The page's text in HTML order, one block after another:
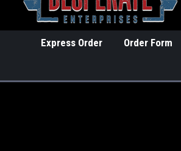
Express Order Order Form